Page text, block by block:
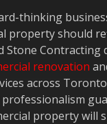
thinking
property should
Stone Contracting
renovation
across
professionalism
property will